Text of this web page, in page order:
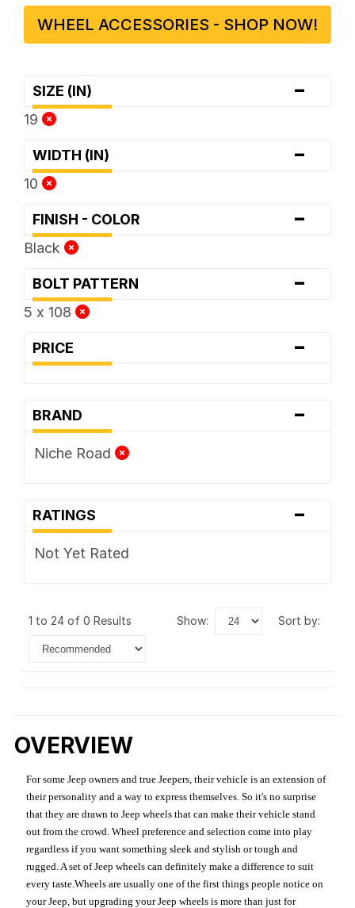
WHEEL ACCESSORIES - SHOP NOW!
SIZE (IN) -
19
WIDTH (IN) -
10
FINISH - COLOR -
Black
BOLT PATTERN -
5 x 108
PRICE -
BRAND -
Niche Road
RATINGS -
Not Yet Rated
1 to 24 of 0 Results show: sort by:
OVERVIEW
For some Jeep owners and true Jeepers, their vehicle is an extension of
their personality and a way to express themselves. So it's no surprise
that they are drawn to Jeep wheels that can make their vehicle stand
out from the crowd. Wheel preference and selection come into play
regardless if you want something sleek and stylish or tough and
rugged. A set of Jeep wheels can definitely make a difference to suit
every taste.Wheels are usually one of the first things people notice on
your Jeep, but upgrading your Jeep wheels is more than just for